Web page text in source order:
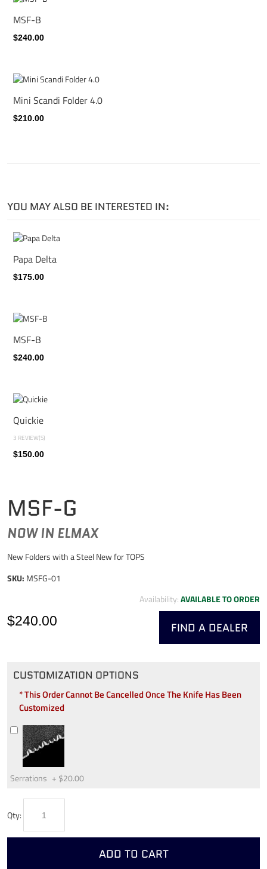
MSF-G
NOW IN ELMAX
New Folders with a Steel New for TOPS
SKU: MSFG-01
Availability:AVAILABLE TO ORDER
FIND A DEALER
$240.00
CUSTOMIZATION OPTIONS
* This Order Cannot Be Cancelled Once The Knife Has Been
Customized
Serrations + $20.00
Qty:
ADD TO CART
MSF-B
$240.00
Mini Scandi Folder 4.0
$210.00
YOU MAY ALSO BE INTERESTED IN:
Papa Delta
$175.00
MSF-B
$240.00
Quickie
3 REVIEW(S)
$150.00